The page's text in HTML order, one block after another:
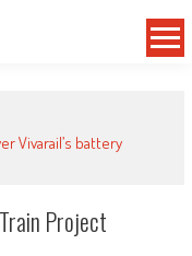
Vivarail’s battery
Project